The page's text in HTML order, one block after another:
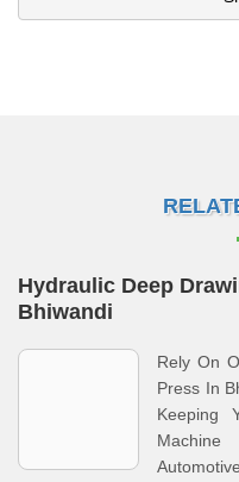
Hydraulic Deep
Bhiwandi
Rely On
Press In
Keeping